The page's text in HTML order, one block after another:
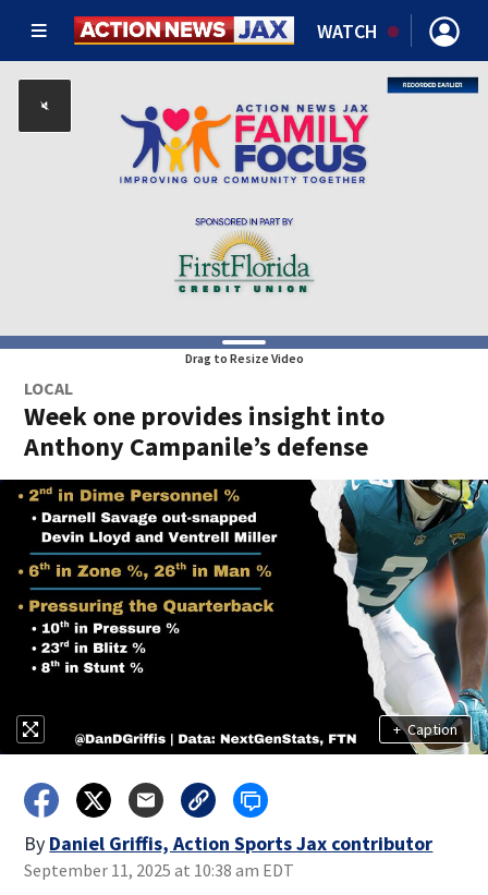
WATCH
Drag to Resize Video
LOCAL
Week one provides insight into
Anthony Campanile’s defense
+ Caption
By Daniel Griffis, Action Sports Jax contributor
September 11, 2025 at 10:38 am EDT